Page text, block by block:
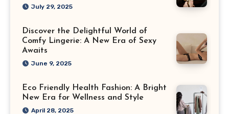
July 29, 2025
Discover the Delightful World of
Comfy Lingerie: A New Era of Sexy
Awaits
June 9, 2025
Eco Friendly Health Fashion: A Bright
New Era for Wellness and Style
April 28, 2025